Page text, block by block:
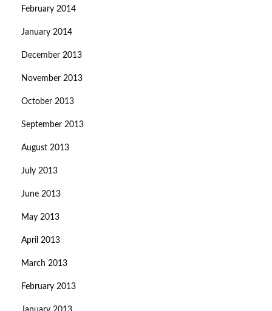
February 2014
January 2014
December 2013
November 2013
October 2013
September 2013
August 2013
July 2013
June 2013
May 2013
April 2013
March 2013
February 2013